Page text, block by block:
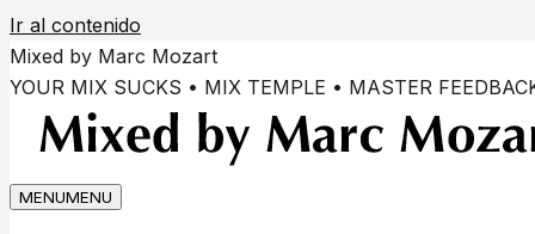
Ir al contenido
Mixed by Marc Mozart
YOUR MIX SUCKS • MIX TEMPLE • MASTER
MENUMENU